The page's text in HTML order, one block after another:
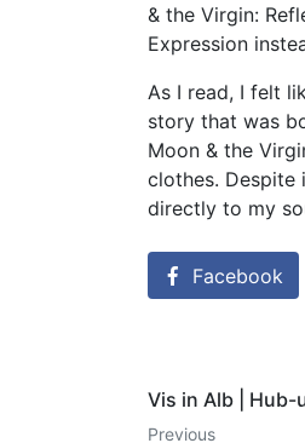
& the Virgin:
Expression
As I read, I felt
story that was
Moon & the
clothes.
directly to my
Facebook
Vis in Alb |
Previous